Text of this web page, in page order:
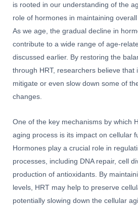
is rooted in our understanding of the
role of hormones in maintaining
As we age, the gradual decline in
contribute to a wide range of age-
discussed earlier. By restoring the
through HRT, researchers believe that
mitigate or even slow down some of
changes.
One of the key mechanisms by which
aging process is its impact on cellular
Hormones play a crucial role in
processes, including DNA repair, cell
production of antioxidants. By
levels, HRT may help to preserve
potentially slowing down the cellular